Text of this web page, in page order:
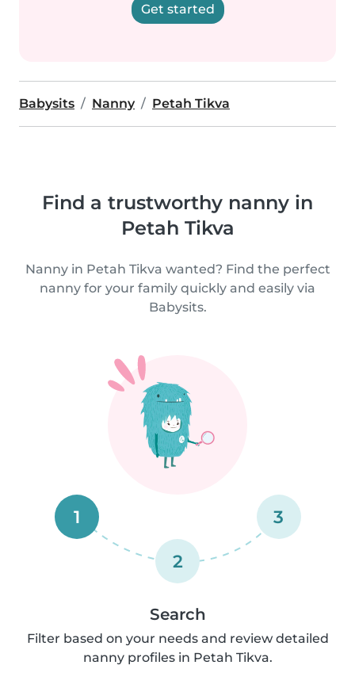
Get started
Babysits Nanny Petah Tikva
Find a trustworthy nanny in
Petah Tikva
Nanny in Petah Tikva wanted? Find the perfect
nanny for your family quickly and easily via
Babysits.
1
2
3
Search
Filter based on your needs and review detailed
nanny profiles in Petah Tikva.